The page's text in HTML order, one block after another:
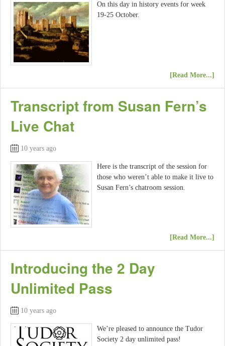
On this day in history events for week
19-25 October.
[Read More...]
Transcript from Susan Fern’s
Live Chat
10 years ago
Here is the transcript of the session for
those who weren’t able to make it live to
Susan Fern’s chatroom session.
[Read More...]
Introducing the 2 Day
Unlimited Pass
10 years ago
We’re pleased to announce the Tudor
Society 2 day unlimited pass!